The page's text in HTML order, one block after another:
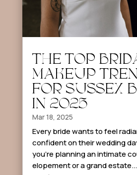
THE TOP
MAKEUP
FOR SUSSEX
IN 2025
Mar 18, 2025
Every bride wants to feel
confident on their wedding
you’re planning an intimate
elopement or a grand estate...